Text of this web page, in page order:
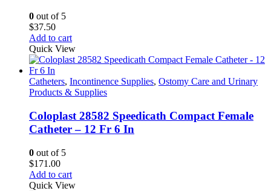
0 out of 5
$37.50
Add to cart
Quick View
Catheters, Incontinence Supplies, Ostomy Care and Urinary
Products & Supplies
Coloplast 28582 Speedicath Compact Female
Catheter – 12 Fr 6 In
0 out of 5
$171.00
Add to cart
Quick View